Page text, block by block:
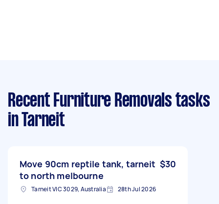
Recent Furniture Removals tasks
in Tarneit
Move 90cm reptile tank, tarneit
to north melbourne
$30
Tarneit VIC 3029, Australia 28th Jul 2026